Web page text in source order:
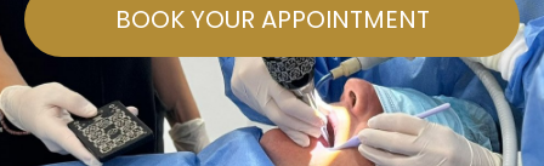
BOOK YOUR APPOINTMENT